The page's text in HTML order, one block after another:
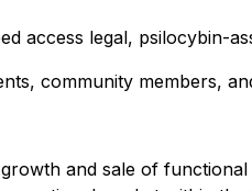
access legal, psilocybin-
community members,
and sale of